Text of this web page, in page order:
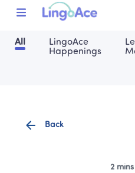
All
LingoAce
Happenings
Back
2